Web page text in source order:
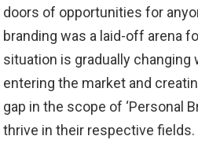
doors of opportunities for
branding was a laid-off arena
situation is gradually
entering the market and
gap in the scope of ‘Personal
thrive in their respective fields.